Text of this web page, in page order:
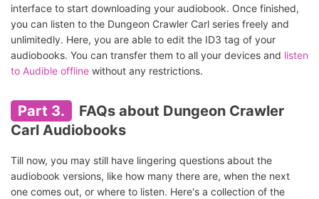
interface to start downloading your audiobook. Once finished,
you can listen to the Dungeon Crawler Carl series freely and
unlimitedly. Here, you are able to edit the ID3 tag of your
audiobooks. You can transfer them to all your devices and listen
to Audible offline without any restrictions.
Part 3.
FAQs about Dungeon Crawler
Carl Audiobooks
Till now, you may still have lingering questions about the
audiobook versions, like how many there are, when the next
one comes out, or where to listen. Here's a collection of the